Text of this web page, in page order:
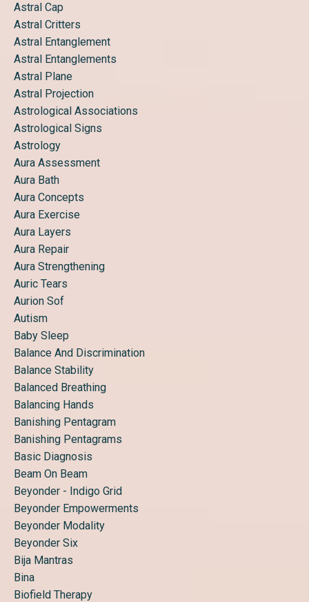
Astral Cap
Astral Critters
Astral Entanglement
Astral Entanglements
Astral Plane
Astral Projection
Astrological Associations
Astrological Signs
Astrology
Aura Assessment
Aura Bath
Aura Concepts
Aura Exercise
Aura Layers
Aura Repair
Aura Strengthening
Auric Tears
Aurion Sof
Autism
Baby Sleep
Balance And Discrimination
Balance Stability
Balanced Breathing
Balancing Hands
Banishing Pentagram
Banishing Pentagrams
Basic Diagnosis
Beam On Beam
Beyonder - Indigo Grid
Beyonder Empowerments
Beyonder Modality
Beyonder Six
Bija Mantras
Bina
Biofield Therapy